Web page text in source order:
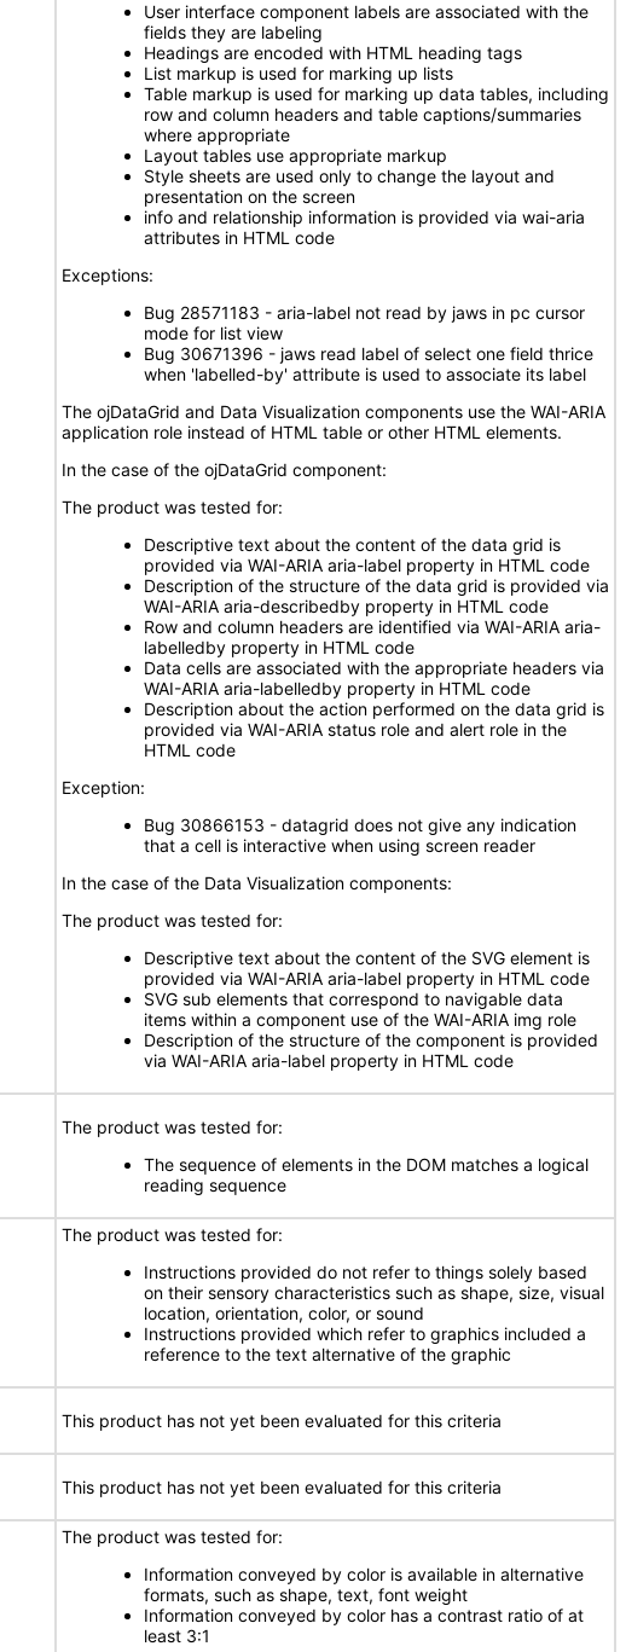
User interface component labels are associated with the
fields they are labeling
Headings are encoded with HTML heading tags
List markup is used for marking up lists
Table markup is used for marking up data tables, including
row and column headers and table captions/summaries
where appropriate
Layout tables use appropriate markup
Style sheets are used only to change the layout and
presentation on the screen
info and relationship information is provided via wai-aria
attributes in HTML code
Exceptions:
Bug 28571183 - aria-label not read by jaws in pc cursor
mode for list view
Bug 30671396 - jaws read label of select one field thrice
when 'labelled-by' attribute is used to associate its label
The ojDataGrid and Data Visualization components use the WAI-ARIA
application role instead of HTML table or other HTML elements.
In the case of the ojDataGrid component:
The product was tested for:
Descriptive text about the content of the data grid is
provided via WAI-ARIA aria-label property in HTML code
Description of the structure of the data grid is provided via
WAI-ARIA aria-describedby property in HTML code
Row and column headers are identified via WAI-ARIA aria-
labelledby property in HTML code
Data cells are associated with the appropriate headers via
WAI-ARIA aria-labelledby property in HTML code
Description about the action performed on the data grid is
provided via WAI-ARIA status role and alert role in the
HTML code
Exception:
Bug 30866153 - datagrid does not give any indication
that a cell is interactive when using screen reader
In the case of the Data Visualization components:
The product was tested for:
Descriptive text about the content of the SVG element is
provided via WAI-ARIA aria-label property in HTML code
SVG sub elements that correspond to navigable data
items within a component use of the WAI-ARIA img role
Description of the structure of the component is provided
via WAI-ARIA aria-label property in HTML code
The product was tested for:
The sequence of elements in the DOM matches a logical
reading sequence
The product was tested for:
Instructions provided do not refer to things solely based
on their sensory characteristics such as shape, size, visual
location, orientation, color, or sound
Instructions provided which refer to graphics included a
reference to the text alternative of the graphic
This product has not yet been evaluated for this criteria
This product has not yet been evaluated for this criteria
The product was tested for:
Information conveyed by color is available in alternative
formats, such as shape, text, font weight
Information conveyed by color has a contrast ratio of at
least 3:1